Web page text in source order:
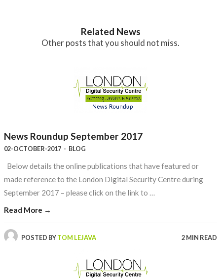
Related News
Other posts that you should not miss.
News Roundup September 2017
02-OCTOBER-2017 - BLOG
Below details the online publications that have featured or
made reference to the London Digital Security Centre during
September 2017 – please click on the link to …
Read More →
POSTED BYTOM LEJAVA 2 MIN READ